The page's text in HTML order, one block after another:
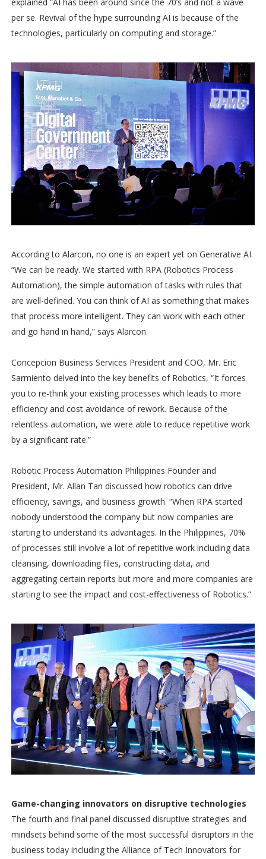
explained “AI has been around since the 70’s and not a wave
per se. Revival of the hype surrounding AI is because of the
technologies, particularly on computing and storage.”
According to Alarcon, no one is an expert yet on Generative AI.
“We can be ready. We started with RPA (Robotics Process
Automation), the simple automation of tasks with rules that
are well-defined. You can think of AI as something that makes
that process more intelligent. They can work with each other
and go hand in hand,” says Alarcon.
Concepcion Business Services President and COO, Mr. Eric
Sarmiento delved into the key benefits of Robotics, “It forces
you to re-think your existing processes which leads to more
efficiency and cost avoidance of rework. Because of the
relentless automation, we were able to reduce repetitive work
by a significant rate.”
Robotic Process Automation Philippines Founder and
President, Mr. Allan Tan discussed how robotics can drive
efficiency, savings, and business growth. “When RPA started
nobody understood the company but now companies are
starting to understand its advantages. In the Philippines, 70%
of processes still involve a lot of repetitive work including data
cleansing, downloading files, constructing data, and
aggregating certain reports but more and more companies are
starting to see the impact and cost-effectiveness of Robotics.”
Game-changing innovators on disruptive technologies
The fourth and final panel discussed disruptive strategies and
mindsets behind some of the most successful disruptors in the
business today including the Alliance of Tech Innovators for